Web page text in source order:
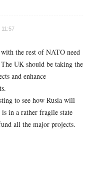
11:57
the rest of NATO need
UK should be taking the
and enhance
to see how Rusia will
is in a rather fragile state
all the major projects.